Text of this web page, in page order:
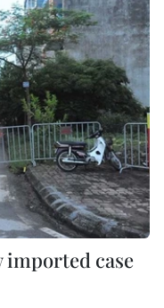
imported case